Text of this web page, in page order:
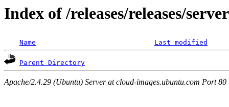
Index of /releases/releases/
Name Last modified
Parent Directory
Apache/2.4.29 (Ubuntu) Server at cloud-images.ubuntu.com Port 80